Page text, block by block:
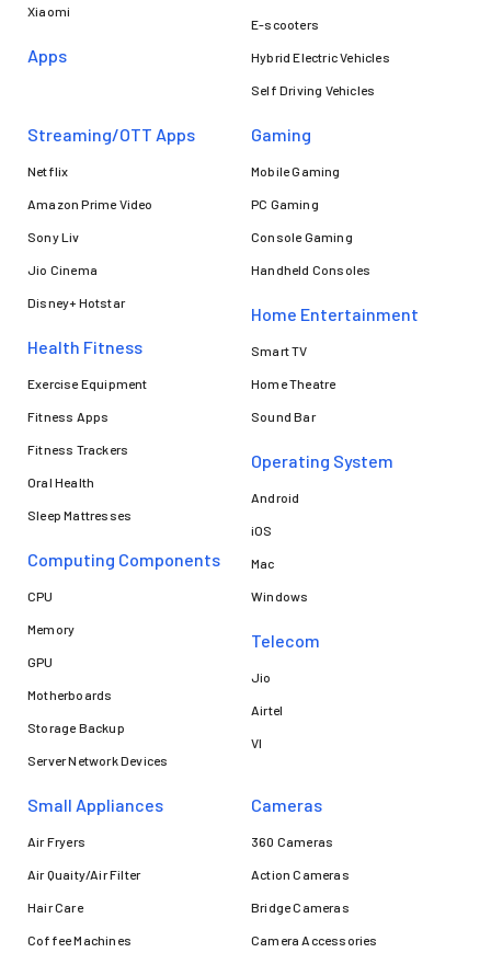
Xiaomi
Apps
E-scooters
Hybrid Electric Vehicles
Self Driving Vehicles
Streaming/OTT Apps
Netflix
Amazon Prime Video
Sony Liv
Jio Cinema
Disney+ Hotstar
Health Fitness
Exercise Equipment
Fitness Apps
Fitness Trackers
Oral Health
Sleep Mattresses
Computing Components
CPU
Memory
GPU
Motherboards
Storage Backup
Server Network Devices
Gaming
Mobile Gaming
PC Gaming
Console Gaming
Handheld Consoles
Home Entertainment
Smart TV
Home Theatre
Sound Bar
Operating System
Android
iOS
Mac
Windows
Telecom
Jio
Airtel
VI
Small Appliances
Air Fryers
Air Quaity/Air Filter
Hair Care
Coffee Machines
Cameras
360 Cameras
Action Cameras
Bridge Cameras
Camera Accessories